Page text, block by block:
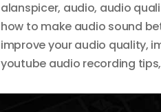
alanspicer, audio, audio
how to make audio sound
improve your audio quality,
youtube audio recording tips,